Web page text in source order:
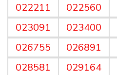
022211
022560
023091
023400
026755
026891
028581
029164